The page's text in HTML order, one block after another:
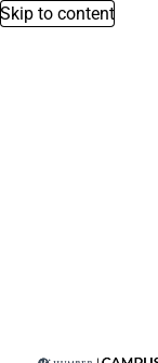
Skip to content